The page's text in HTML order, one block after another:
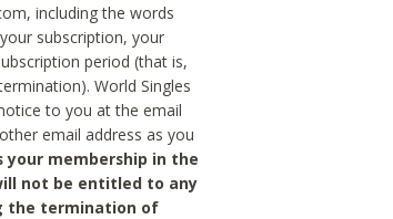
including the words
subscription, your
period (that is,
World Singles
to you at the email
email address as you
your membership in the
not be entitled to any
the termination of